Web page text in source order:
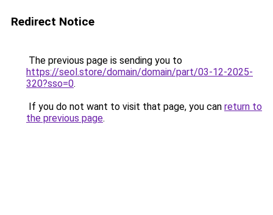
Redirect Notice
The previous page is sending you to
https://seol.store/domain/domain/part/03-12-2025-
320?sso=0.
If you do not want to visit that page, you can return to
the previous page.